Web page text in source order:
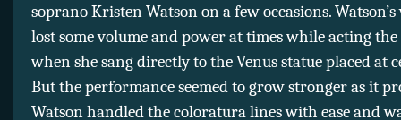
soprano Kristen Watson on a few occasions. Watson’s
lost some volume and power at times while acting the
when she sang directly to the Venus statue placed at
But the performance seemed to grow stronger as it
Watson handled the coloratura lines with ease and